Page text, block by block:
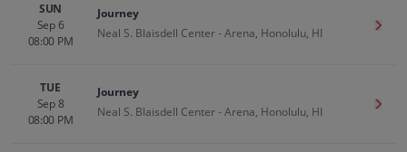
SUN
Sep 6
08:00 PM
Journey
Neal S. Blaisdell Center - Arena, Honolulu, HI
Get
TUE
Sep 8
08:00 PM
Journey
Neal S. Blaisdell Center - Arena, Honolulu, HI
Get